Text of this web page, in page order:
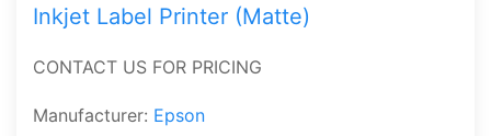
Inkjet Label Printer (Matte)
CONTACT US FOR PRICING
Manufacturer: Epson